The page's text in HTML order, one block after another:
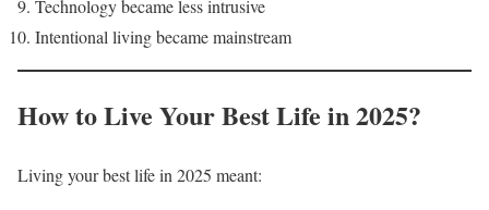
Technology became less intrusive
Intentional living became mainstream
How to Live Your Best Life in 2025?
Living your best life in 2025 meant: